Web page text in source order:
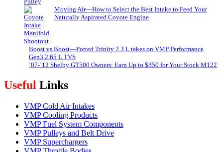
Moving Air—How to Select the Best Intake to Feed Your
Naturally Aspirated Coyote Engine
Boost vs Boost—Ported Trinity 2.3 L takes on VMP Performance
Gen3 2.65 L TVS
’07-’12 Shelby GT500 Owners: Earn Up to $350 for Your Stock M122
Useful Links
VMP Cold Air Intakes
VMP Cooling Products
VMP Fuel System Components
VMP Pulleys and Belt Drive
VMP Superchargers